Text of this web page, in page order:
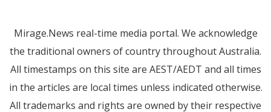
Mirage.News real-time media portal. We acknowledge
the traditional owners of country throughout Australia.
All timestamps on this site are AEST/AEDT and all times
in the articles are local times unless indicated otherwise.
All trademarks and rights are owned by their respective